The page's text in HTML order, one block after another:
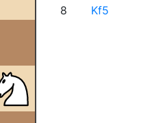
8
Kf5